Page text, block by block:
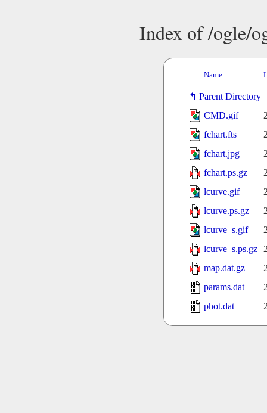
Index of /ogle/
Name
Parent Directory
CMD.gif
fchart.fts
fchart.jpg
fchart.ps.gz
lcurve.gif
lcurve.ps.gz
lcurve_s.gif
lcurve_s.ps.gz
map.dat.gz
params.dat
phot.dat